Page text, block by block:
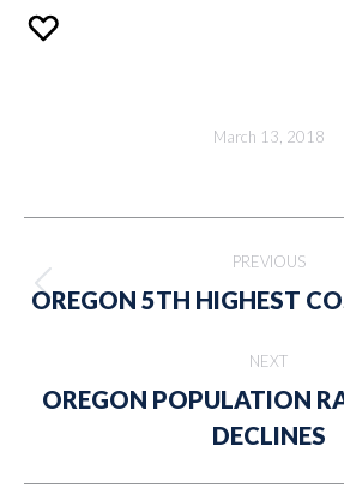
March 13, 2018
navigation
PREVIOUS
OREGON 5TH HIGHEST
NEXT
Next
post:
OREGON POPULATION
DECLINES